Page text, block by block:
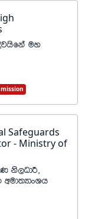
uy
Safeguards
- Ministry of
ks,OdÍ"
wud;HdxYh